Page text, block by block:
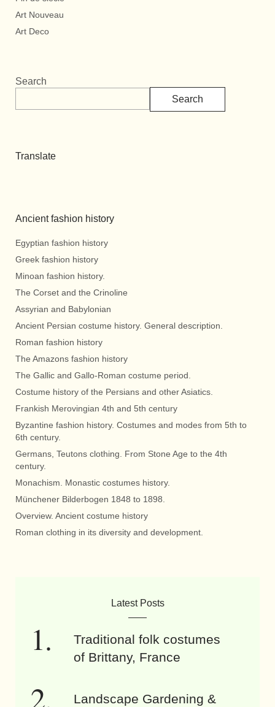
Art Nouveau
Art Deco
Search
Search
Translate
Ancient fashion history
Egyptian fashion history
Greek fashion history
Minoan fashion history.
The Corset and the Crinoline
Assyrian and Babylonian
Ancient Persian costume history. General description.
Roman fashion history
The Amazons fashion history
The Gallic and Gallo-Roman costume period.
Costume history of the Persians and other Asiatics.
Frankish Merovingian 4th and 5th century
Byzantine fashion history. Costumes and modes from 5th to
6th century.
Germans, Teutons clothing. From Stone Age to the 4th
century.
Monachism. Monastic costumes history.
Münchener Bilderbogen 1848 to 1898.
Overview. Ancient costume history
Roman clothing in its diversity and development.
Latest Posts
Traditional folk costumes
of Brittany, France
Landscape Gardening &